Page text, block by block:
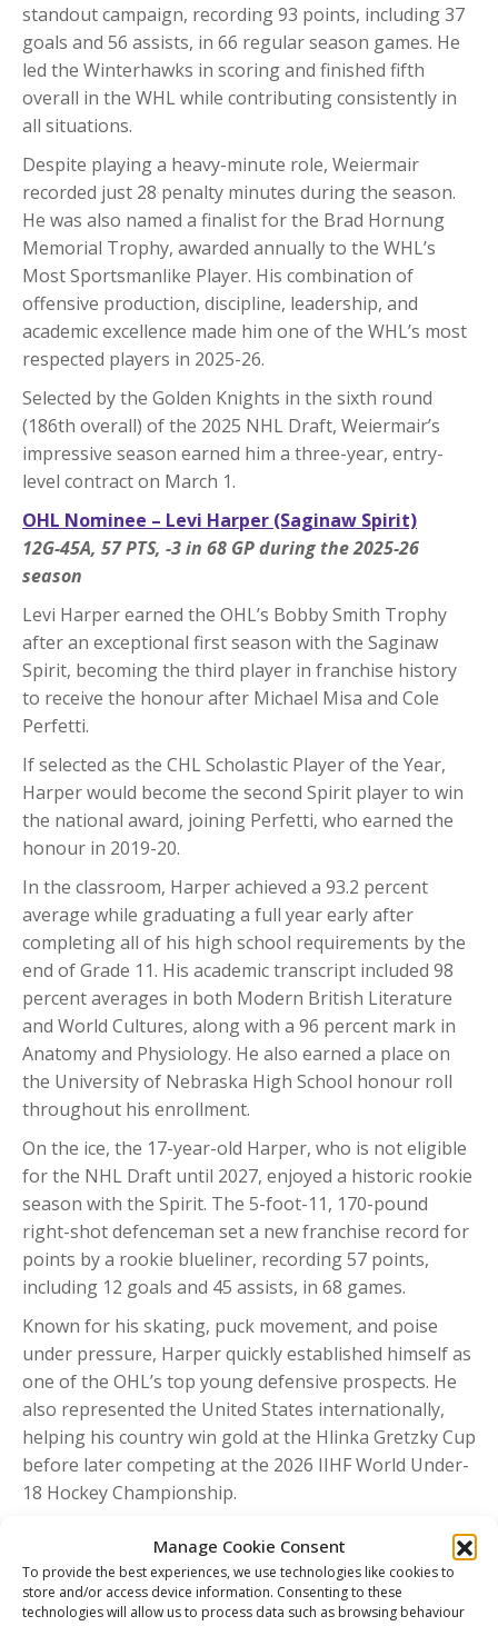
Manage Cookie Consent
To provide the best experiences, we use technologies like cookies to
store and/or access device information. Consenting to these
technologies will allow us to process data such as browsing behaviour
standout campaign, recording 93 points, including 37
goals and 56 assists, in 66 regular season games. He
led the Winterhawks in scoring and finished fifth
overall in the WHL while contributing consistently in
all situations.
Despite playing a heavy-minute role, Weiermair
recorded just 28 penalty minutes during the season.
He was also named a finalist for the Brad Hornung
Memorial Trophy, awarded annually to the WHL’s
Most Sportsmanlike Player. His combination of
offensive production, discipline, leadership, and
academic excellence made him one of the WHL’s most
respected players in 2025-26.
Selected by the Golden Knights in the sixth round
(186th overall) of the 2025 NHL Draft, Weiermair’s
impressive season earned him a three-year, entry-
level contract on March 1.
OHL Nominee – Levi Harper (Saginaw Spirit)
12G-45A, 57 PTS, -3 in 68 GP during the 2025-26
season
Levi Harper earned the OHL’s Bobby Smith Trophy
after an exceptional first season with the Saginaw
Spirit, becoming the third player in franchise history
to receive the honour after Michael Misa and Cole
Perfetti.
If selected as the CHL Scholastic Player of the Year,
Harper would become the second Spirit player to win
the national award, joining Perfetti, who earned the
honour in 2019-20.
In the classroom, Harper achieved a 93.2 percent
average while graduating a full year early after
completing all of his high school requirements by the
end of Grade 11. His academic transcript included 98
percent averages in both Modern British Literature
and World Cultures, along with a 96 percent mark in
Anatomy and Physiology. He also earned a place on
the University of Nebraska High School honour roll
throughout his enrollment.
On the ice, the 17-year-old Harper, who is not eligible
for the NHL Draft until 2027, enjoyed a historic rookie
season with the Spirit. The 5-foot-11, 170-pound
right-shot defenceman set a new franchise record for
points by a rookie blueliner, recording 57 points,
including 12 goals and 45 assists, in 68 games.
Known for his skating, puck movement, and poise
under pressure, Harper quickly established himself as
one of the OHL’s top young defensive prospects. He
also represented the United States internationally,
helping his country win gold at the Hlinka Gretzky Cup
before later competing at the 2026 IIHF World Under-
18 Hockey Championship.
20G-44A, 64 PTS, +7 in 50 GP during the 2025-26
season